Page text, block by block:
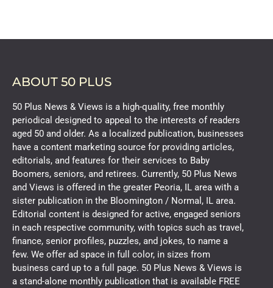
ABOUT 50 PLUS
50 Plus News & Views is a high-quality, free monthly
periodical designed to appeal to the interests of readers
aged 50 and older. As a localized publication, businesses
have a content marketing source for providing articles,
editorials, and features for their services to Baby
Boomers, seniors, and retirees. Currently, 50 Plus News
and Views is offered in the greater Peoria, IL area with a
sister publication in the Bloomington / Normal, IL area.
Editorial content is designed for active, engaged seniors
in each respective community, with topics such as travel,
finance, senior profiles, puzzles, and jokes, to name a
few. We offer ad space in full color, in sizes from
business card up to a full page. 50 Plus News & Views is
a stand-alone monthly publication that is available FREE